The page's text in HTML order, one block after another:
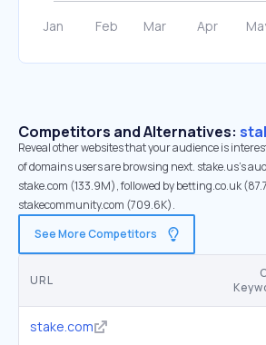
Competitors and Alternatives:
Reveal other websites that your audience is
of domains users are browsing next. stake.us’s
stake.com (133.9M), followed by betting.co.uk
stakecommunity.com (709.6K).
See More Competitors
URL
stake.com